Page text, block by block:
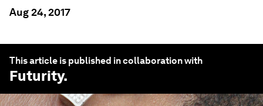
Aug 24, 2017
This article is published in collaboration with
Futurity.